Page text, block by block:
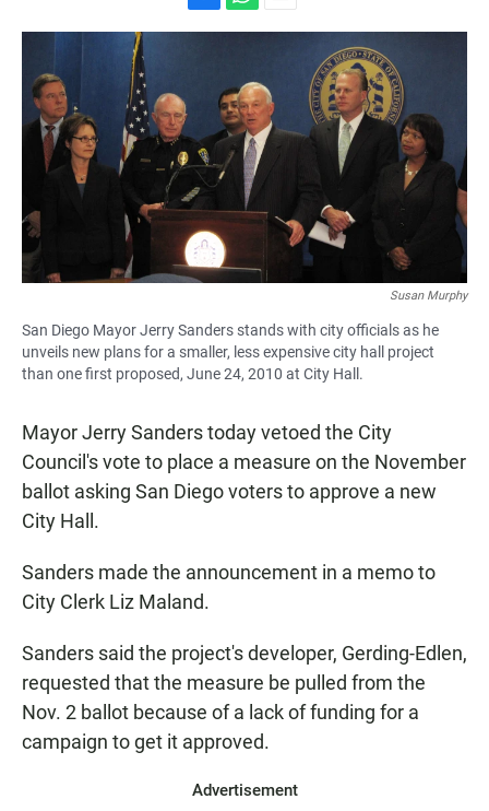
a
o
o
k
h
s
A
p
p
m
i
l
Susan Murphy
San Diego Mayor Jerry Sanders stands with city officials as he
unveils new plans for a smaller, less expensive city hall project
than one first proposed, June 24, 2010 at City Hall.
Mayor Jerry Sanders today vetoed the City
Council's vote to place a measure on the November
ballot asking San Diego voters to approve a new
City Hall.
Sanders made the announcement in a memo to
City Clerk Liz Maland.
Sanders said the project's developer, Gerding-Edlen,
requested that the measure be pulled from the
Nov. 2 ballot because of a lack of funding for a
campaign to get it approved.
Advertisement